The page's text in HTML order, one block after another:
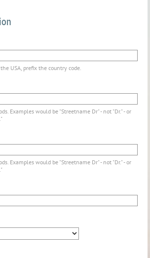
USA, prefix the country code.
Examples would be "Streetname Dr" - not "Dr." - or
Examples would be "Streetname Dr" - not "Dr." - or